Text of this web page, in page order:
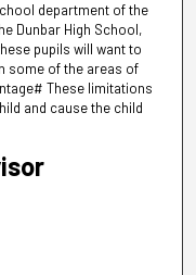
department of the
Dunbar High School,
pupils will want to
some of the areas of
These limitations
and cause the child